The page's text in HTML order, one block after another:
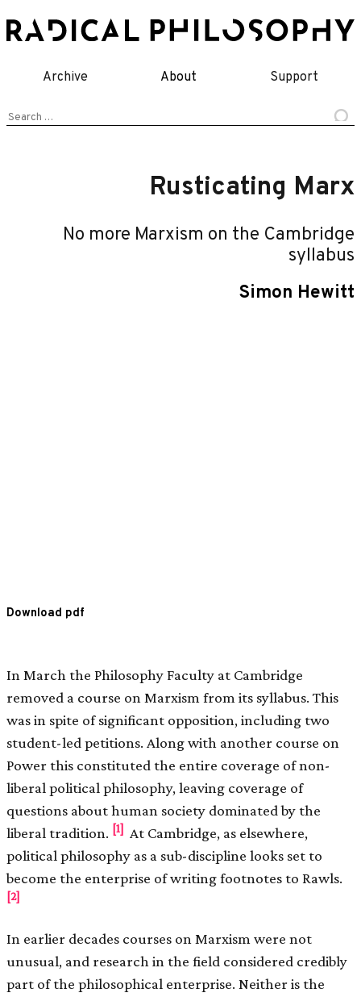
to
Archive About Support
Search
Rusticating Marx
No more Marxism on the Cambridge
syllabus
Simon Hewitt
Download pdf
In March the Philosophy Faculty at Cambridge
removed a course on Marxism from its syllabus. This
was in spite of significant opposition, including two
student-led petitions. Along with another course on
Power this constituted the entire coverage of non-
liberal political philosophy, leaving coverage of
questions about human society dominated by the
liberal tradition. [1] At Cambridge, as elsewhere,
political philosophy as a sub-discipline looks set to
become the enterprise of writing footnotes to Rawls.
[2]
In earlier decades courses on Marxism were not
unusual, and research in the field considered credibly
part of the philosophical enterprise. Neither is the